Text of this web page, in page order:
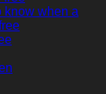
know when a